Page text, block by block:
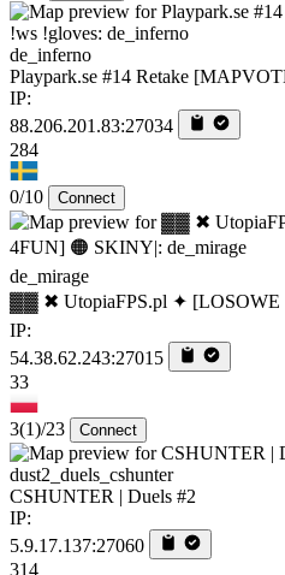
de_inferno
Playpark.se #14 Retake
IP:
88.206.201.83:27034
284
0/10 Connect
de_mirage
▓▓ ✖ UtopiaFPS.pl ✦
IP:
54.38.62.243:27015
33
3(1)/23 Connect
dust2_duels_cshunter
CSHUNTER | Duels #2
IP:
5.9.17.137:27060
314